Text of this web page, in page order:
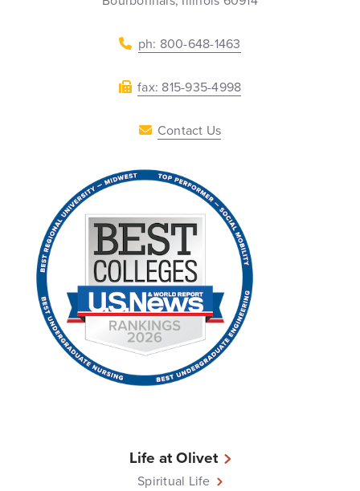
ph: 800-648-1463
fax: 815-935-4998
Contact Us
Life at Olivet
Spiritual Life